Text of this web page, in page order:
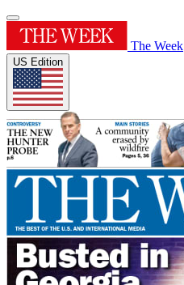
The Week
US Edition